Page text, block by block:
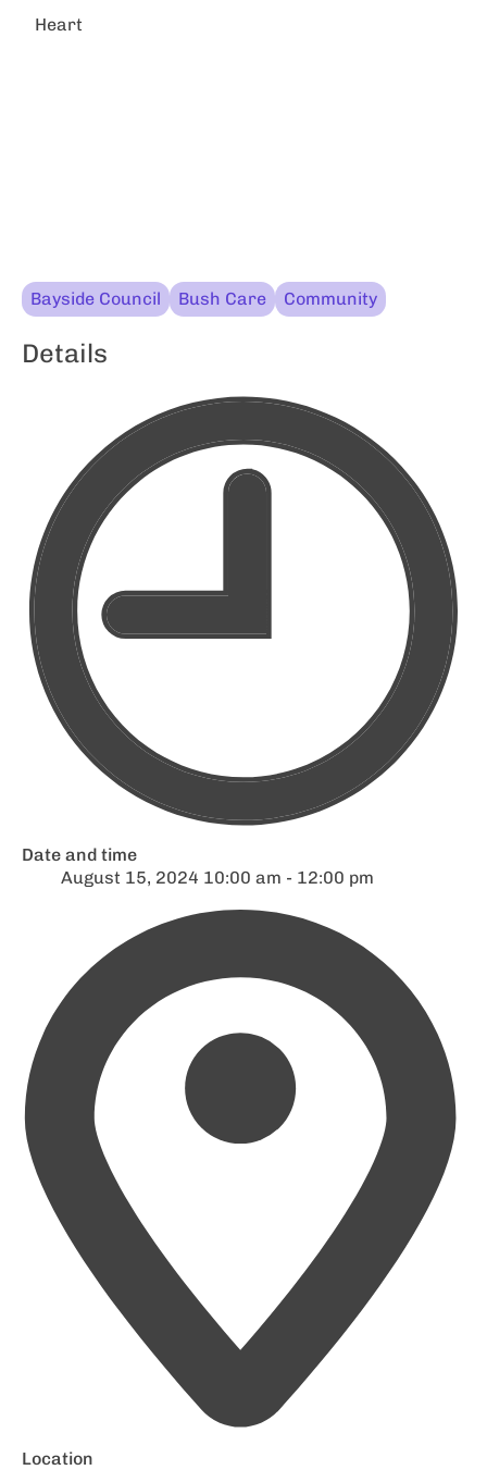
Heart
Bayside Council Bush Care Community
Details
Date and time
August 15, 2024 10:00 am - 12:00 pm
Location